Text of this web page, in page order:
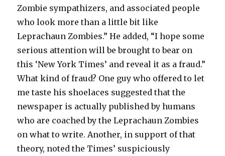
Zombie sympathizers, and associated people
who look more than a little bit like
Leprachaun Zombies.” He added, “I hope some
serious attention will be brought to bear on
this ‘New York Times’ and reveal it as a fraud.”
What kind of fraud? One guy who offered to let
me taste his shoelaces suggested that the
newspaper is actually published by humans
who are coached by the Leprachaun Zombies
on what to write. Another, in support of that
theory, noted the Times’ suspiciously